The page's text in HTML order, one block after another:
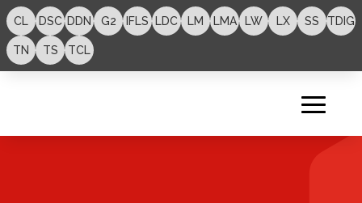
CL DSC DDN G2 IFLS LDC LM LMA LW LX SS TDIG
TN TS TCL